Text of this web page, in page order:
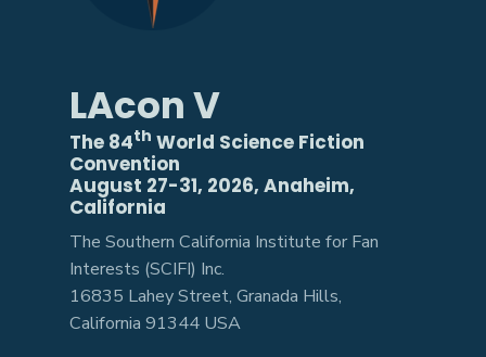
LAcon V
The 84th World Science Fiction
Convention
August 27-31, 2026, Anaheim,
California
The Southern California Institute for Fan
Interests (SCIFI) Inc.
16835 Lahey Street, Granada Hills,
California 91344 USA